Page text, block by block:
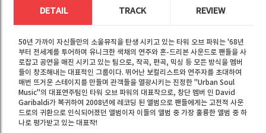
DETAIL TRACK REVIEW
50년 가까이 자신들만의 소울뮤직을 탄생 시키고 있는 타워 오브 파워는 '68년
부터 전세계를 투어하며 유니크한 색채의 연주와 혼-드리븐 사운드로 팬들을 사
로잡고 공연을 매진 시키고 있는 팀으로, 작곡, 편곡, 믹싱 등 모든 방식을 멤버
들이 창조해내는 대표적인 그룹이다. 뛰어난 보컬리스트와 연주자를 초대하여
매번 뜨거운 스테이지를 만들며 관객들을 열광시키는 진정한 "Urban Soul
Music"의 대표연주팀인 타워 오브 파워의 대표작으로, 창단 멤버 인 David
Garibaldi가 복귀하여 2008년에 레코딩 된 앨범으로 팬들에게는 고전적 사운
드로의 귀환으로 인식되어졌던 앨범이자 이들의 앨범 중 가장 훌륭한 앨범 중 하
나로 평가받고 있는 대표작!